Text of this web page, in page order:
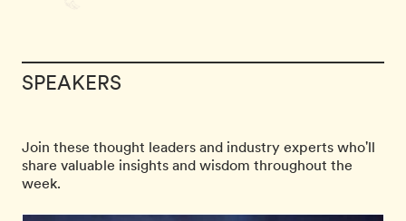
SPEAKERS
Join these thought leaders and industry experts who'll
share valuable insights and wisdom throughout the
week.